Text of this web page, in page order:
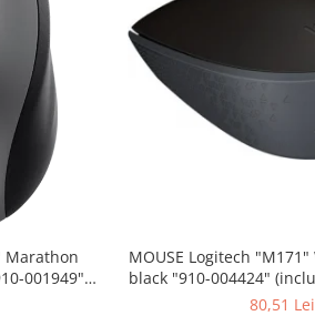
Marathon
001949"
lei)
MOUSE Logitech "M171" Wireless Mouse,
black "910-004424" (include timbru verde
0.01 lei)
80,51 Lei